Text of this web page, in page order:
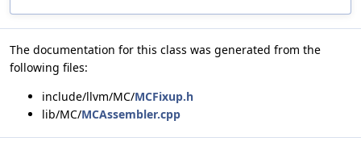
The documentation for this class was generated from the
following files:
include/llvm/MC/MCFixup.h
lib/MC/MCAssembler.cpp